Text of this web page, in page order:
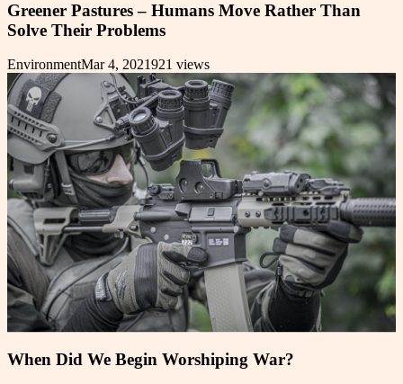
Greener Pastures – Humans Move Rather Than
Solve Their Problems
EnvironmentMar 4, 2021921 views
When Did We Begin Worshiping War?